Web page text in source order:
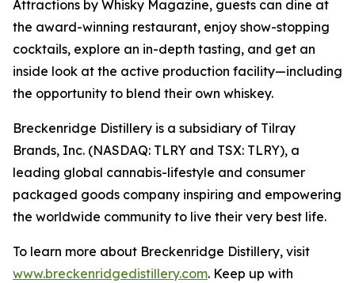
Attractions by Whisky Magazine, guests can dine at
the award-winning restaurant, enjoy show-stopping
cocktails, explore an in-depth tasting, and get an
inside look at the active production facility—including
the opportunity to blend their own whiskey.
Breckenridge Distillery is a subsidiary of Tilray
Brands, Inc. (NASDAQ: TLRY and TSX: TLRY), a
leading global cannabis-lifestyle and consumer
packaged goods company inspiring and empowering
the worldwide community to live their very best life.
To learn more about Breckenridge Distillery, visit
www.breckenridgedistillery.com. Keep up with